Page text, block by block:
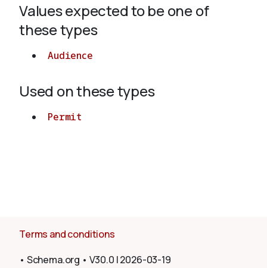
About
Values expected to be one of
these types
Audience
Used on these types
Permit
Terms and conditions
• Schema.org • V30.0 |2026-03-19